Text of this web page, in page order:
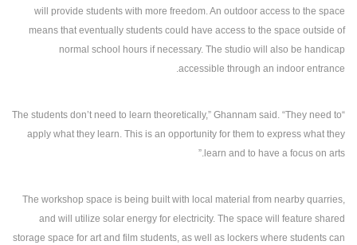
will provide students with more freedom. An outdoor access to the space
means that eventually students could have access to the space outside of
normal school hours if necessary. The studio will also be handicap
accessible through an indoor entrance.
“The students don’t need to learn theoretically,” Ghannam said. “They need to
apply what they learn. This is an opportunity for them to express what they
learn and to have a focus on arts.”
The workshop space is being built with local material from nearby quarries,
and will utilize solar energy for electricity. The space will feature shared
storage space for art and film students, as well as lockers where students can